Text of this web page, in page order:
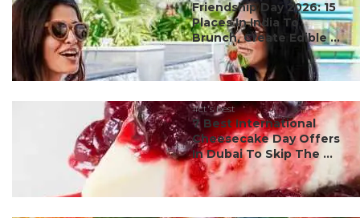
Friendship Day 2026: 15
Places In India To
Brunch, Create Edible ...
#ct's best
7 Best International
Cheesecake Day Offers
In Dubai To Skip The ...